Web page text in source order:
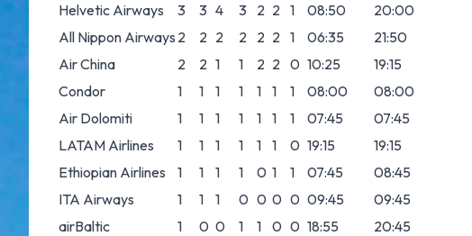
Helvetic Airways
3 3 4 3 2 2 1 08:50
20:00
All Nippon Airways 2 2 2 2 2 2 1 06:35
21:50
Air China
2 2 1 1 2 2 0 10:25
19:15
Condor
1 1 1 1 1 1 1 08:00
08:00
Air Dolomiti
1 1 1 1 1 1 1 07:45
07:45
LATAM Airlines
1 1 1 1 1 1 0 19:15
19:15
Ethiopian Airlines
1 1 1 1 0 1 1 07:45
08:45
ITA Airways
1 1 1 0 0 0 0 09:45
09:45
airBaltic
1 0 0 1 1 0 0 18:55
20:45